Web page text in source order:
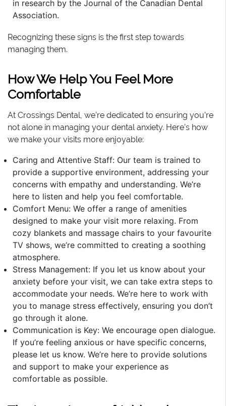
in research by the Journal of the Canadian Dental
Association.
Recognizing these signs is the first step towards
managing them.
How We Help You Feel More
Comfortable
At Crossings Dental, we’re dedicated to ensuring you’re
not alone in managing your dental anxiety. Here’s how
we make your visits more enjoyable:
Caring and Attentive Staff: Our team is trained to
provide a supportive environment, addressing your
concerns with empathy and understanding. We’re
here to listen and help you feel comfortable.
Comfort Menu: We offer a range of amenities
designed to make your visit more relaxing. From
cozy blankets and massage chairs to your favourite
TV shows, we’re committed to creating a soothing
atmosphere.
Stress Management: If you let us know about your
anxiety before your visit, we can take extra steps to
accommodate your needs. We’re here to work with
you to manage stress effectively, ensuring you don’t
go through it alone.
Communication is Key: We encourage open dialogue.
If you’re feeling anxious or have specific concerns,
please let us know. We’re here to provide solutions
and support to make your experience as
comfortable as possible.